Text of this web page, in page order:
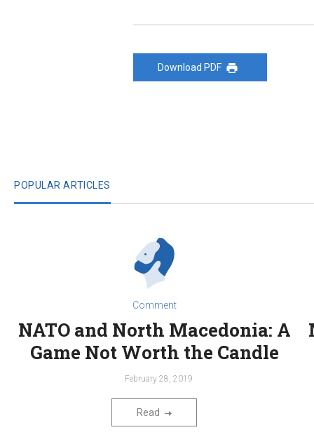
Download PDF
POPULAR ARTICLES
Comment
NATO and North Macedonia: A
Game Not Worth the Candle
February 28, 2019
Read